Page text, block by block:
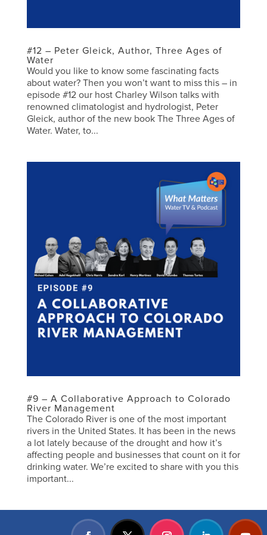
#12 – Peter Gleick, Author, Three Ages of
Water
Would you like to know some fascinating facts
about water? Then you won’t want to miss this – in
episode #12 our host Charley Wilson talks with
renowned climatologist and hydrologist, Peter
Gleick, author of the new book The Three Ages of
Water. Water, to...
#9 – A Collaborative Approach to Colorado
River Management
The Colorado River is one of the most important
rivers in the United States. It has been in the news
a lot lately because of the drought and how it’s
affecting people and businesses that count on it for
drinking water. We’re excited to share with you this
important...